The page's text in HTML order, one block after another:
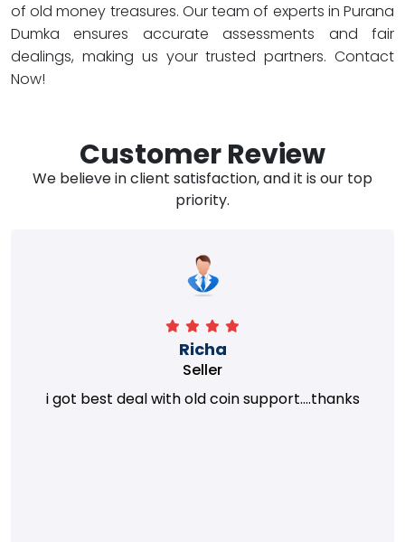
of old money treasures. Our team of experts in Purana
Dumka ensures accurate assessments and fair
dealings, making us your trusted partners. Contact
Now!
Customer Review
We believe in client satisfaction, and it is our top
priority.
Richa
Seller
i got best deal with old coin support....thanks